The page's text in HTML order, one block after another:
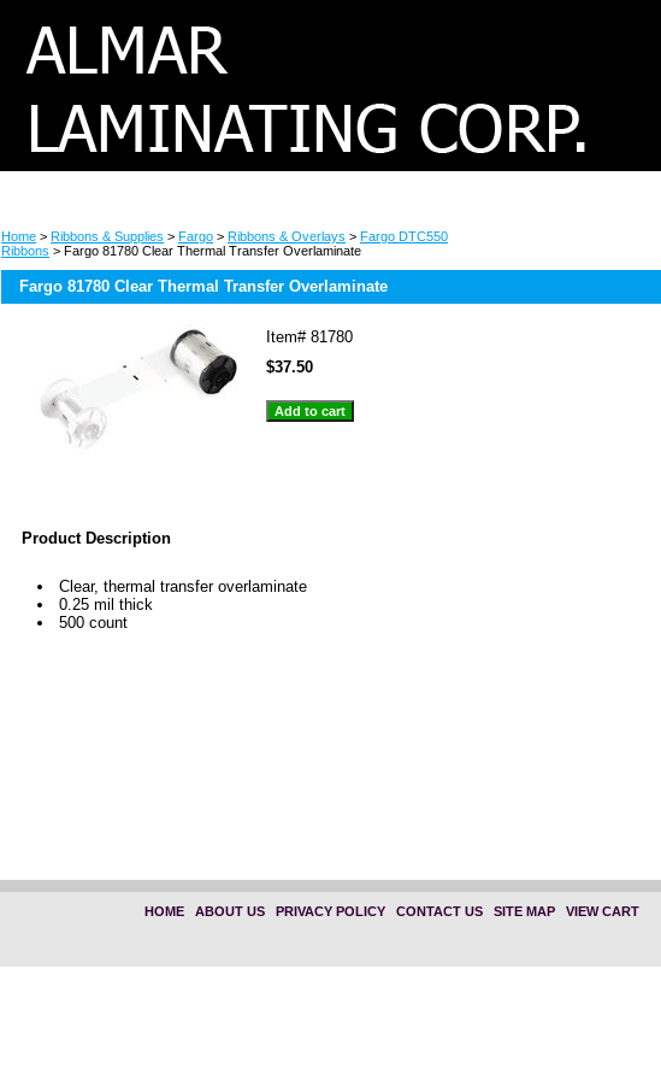
Home > Ribbons & Supplies > Fargo > Ribbons & Overlays > Fargo DTC550
Ribbons > Fargo 81780 Clear Thermal Transfer Overlaminate
Fargo 81780 Clear Thermal Transfer Overlaminate
Item# 81780
$37.50
Product Description
Clear, thermal transfer overlaminate
0.25 mil thick
500 count
HOME| ABOUT US| PRIVACY POLICY| CONTACT US| SITE MAP| VIEW CART